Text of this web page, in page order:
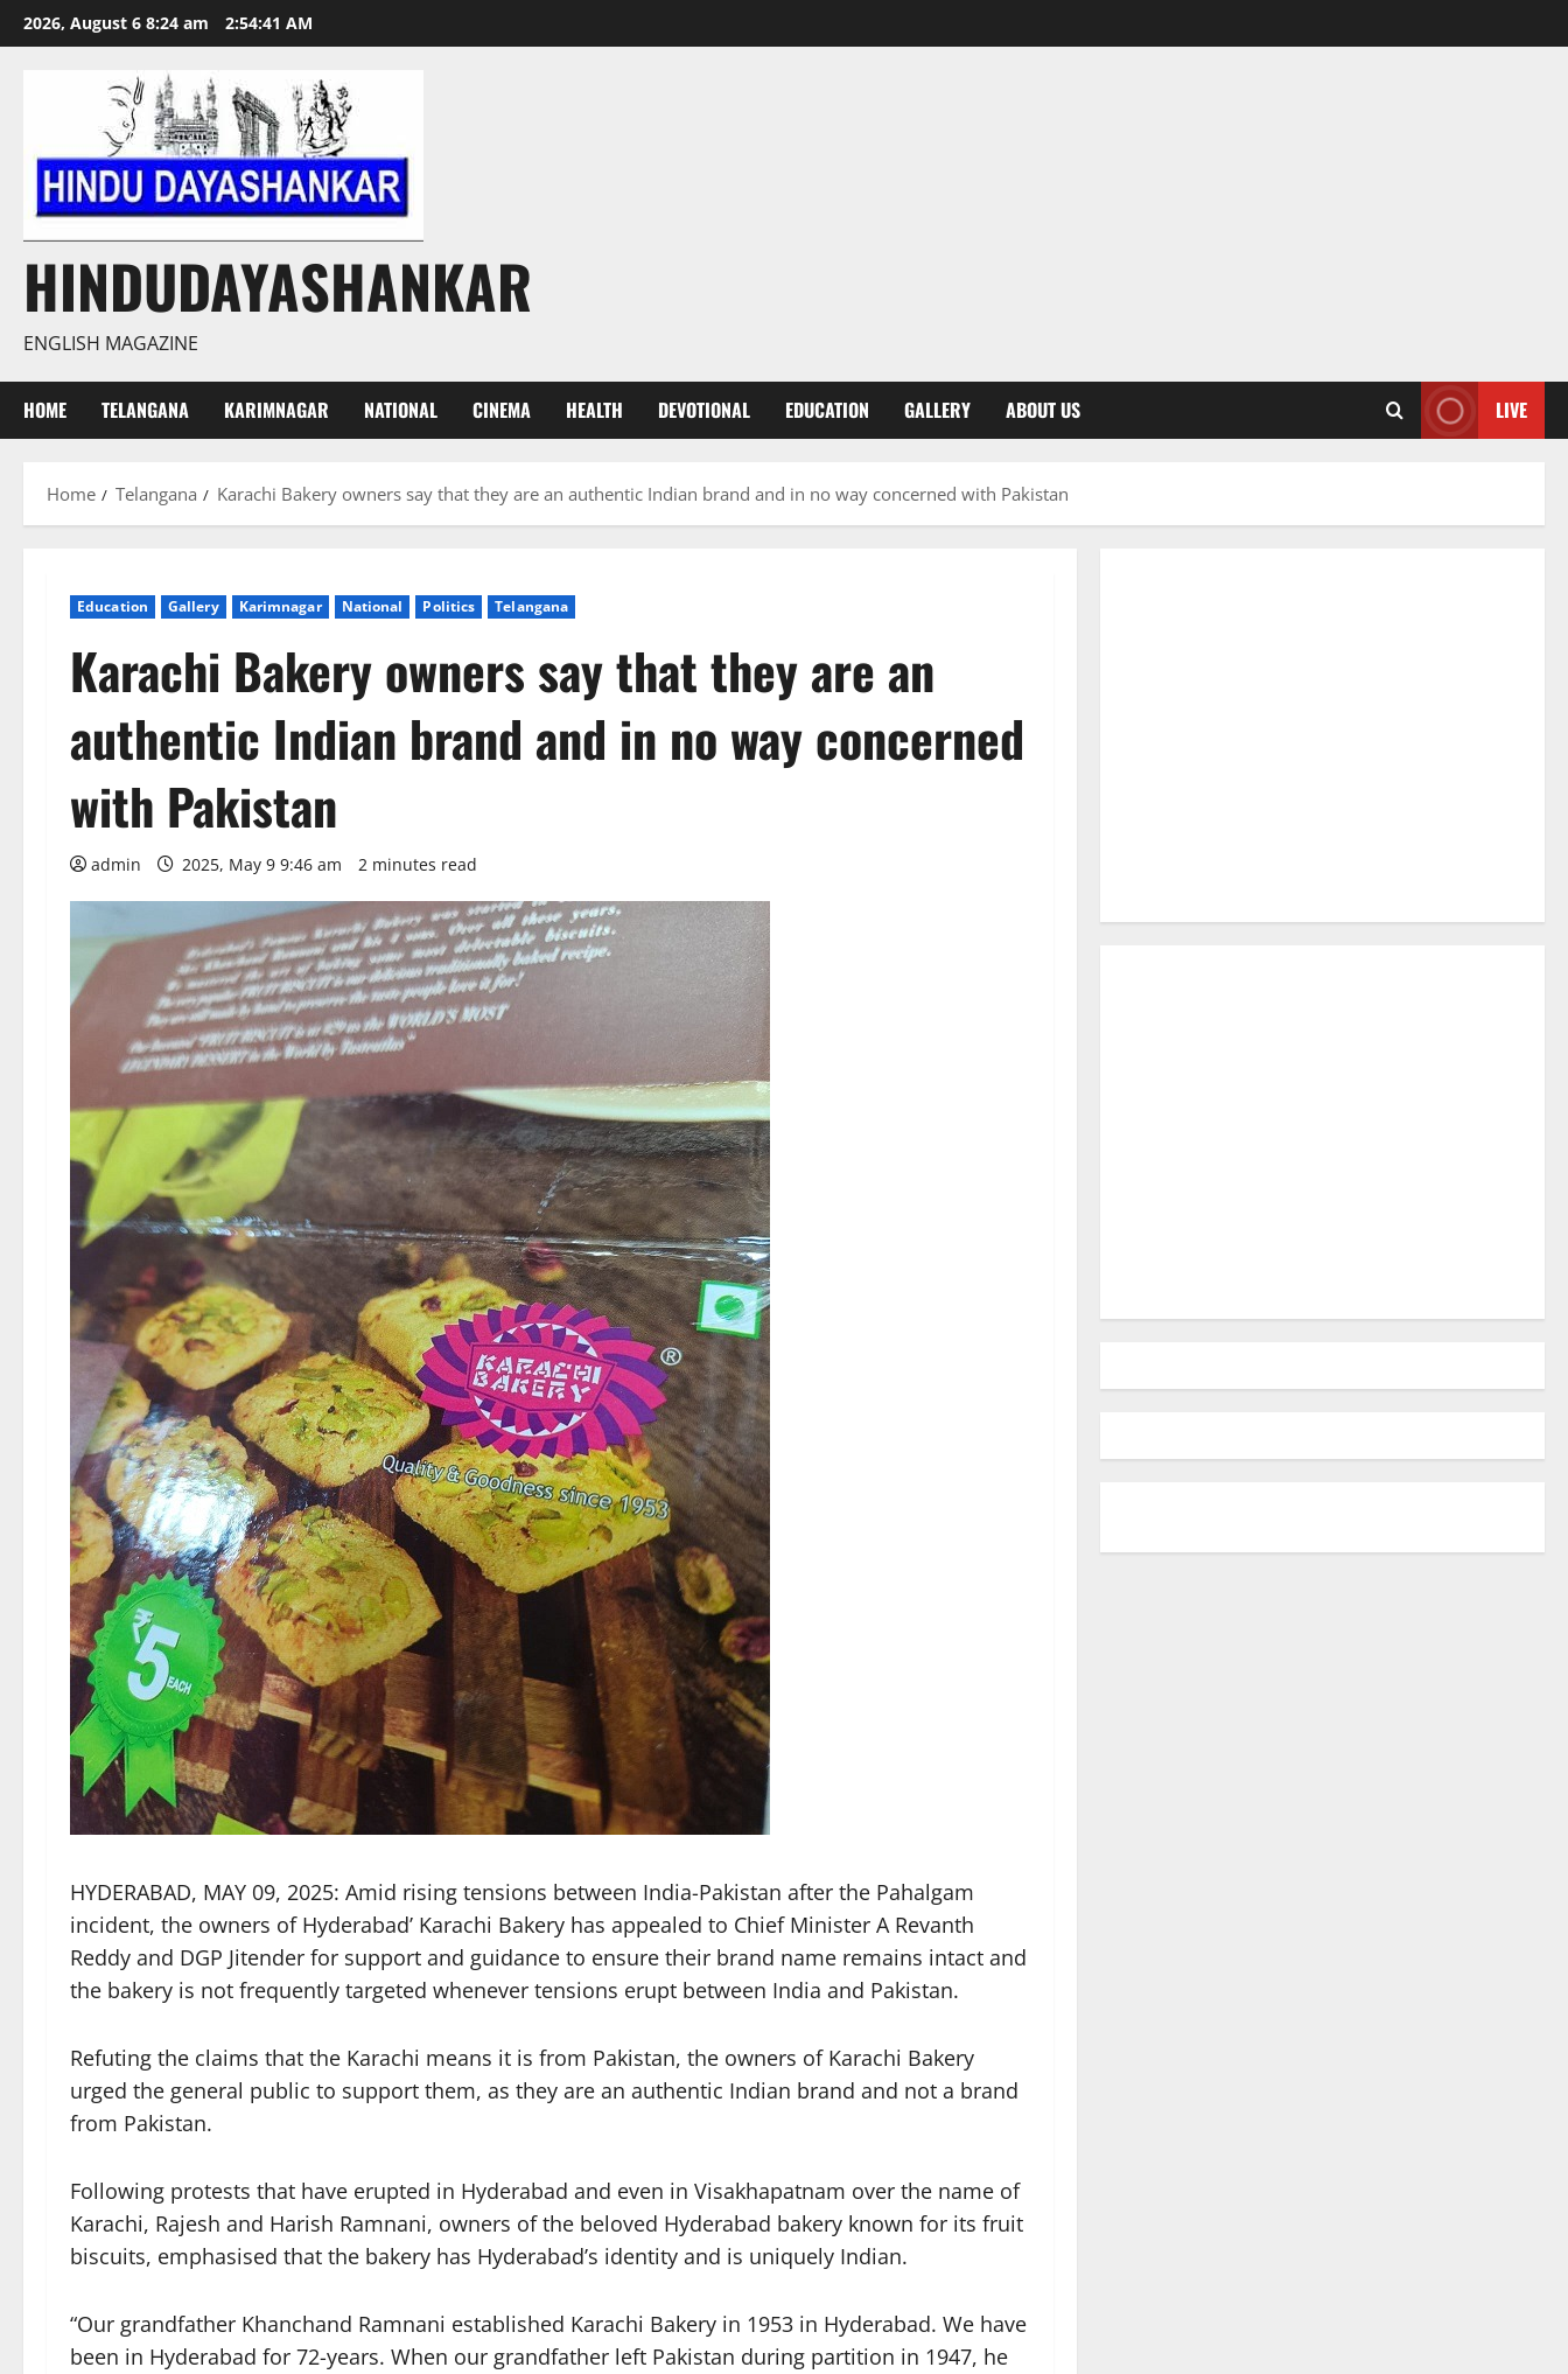
Skip
to
2026, August 6 8:24 am 2:54:42 AM
HINDUDAYASHANKAR
ENGLISH MAGAZINE
HOME TELANGANA KARIMNAGAR NATIONAL CINEMA HEALTH DEVOTIONAL EDUCATION GALLERY ABOUT US LIVE
Home Telangana Karachi Bakery owners say that they are an authentic Indian brand and in no way concerned with Pakistan
Education Gallery Karimnagar National Politics Telangana
Karachi Bakery owners say that they are an
authentic Indian brand and in no way concerned
with Pakistan
admin 2025, May 9 9:46 am 2 minutes read
HYDERABAD, MAY 09, 2025: Amid rising tensions between India-Pakistan after the Pahalgam
incident, the owners of Hyderabad’ Karachi Bakery has appealed to Chief Minister A Revanth
Reddy and DGP Jitender for support and guidance to ensure their brand name remains intact and
the bakery is not frequently targeted whenever tensions erupt between India and Pakistan.
Refuting the claims that the Karachi means it is from Pakistan, the owners of Karachi Bakery
urged the general public to support them, as they are an authentic Indian brand and not a brand
from Pakistan.
Following protests that have erupted in Hyderabad and even in Visakhapatnam over the name of
Karachi, Rajesh and Harish Ramnani, owners of the beloved Hyderabad bakery known for its fruit
biscuits, emphasised that the bakery has Hyderabad’s identity and is uniquely Indian.
“Our grandfather Khanchand Ramnani established Karachi Bakery in 1953 in Hyderabad. We have
been in Hyderabad for 72-years. When our grandfather left Pakistan during partition in 1947, he